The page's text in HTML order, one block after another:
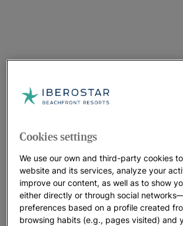
Cookies settings
We use our own and third-party cookies
website and its services, analyze your
improve our content, as well as to show
either directly or through social
preferences based on a profile created
browsing habits (e.g., pages visited) and